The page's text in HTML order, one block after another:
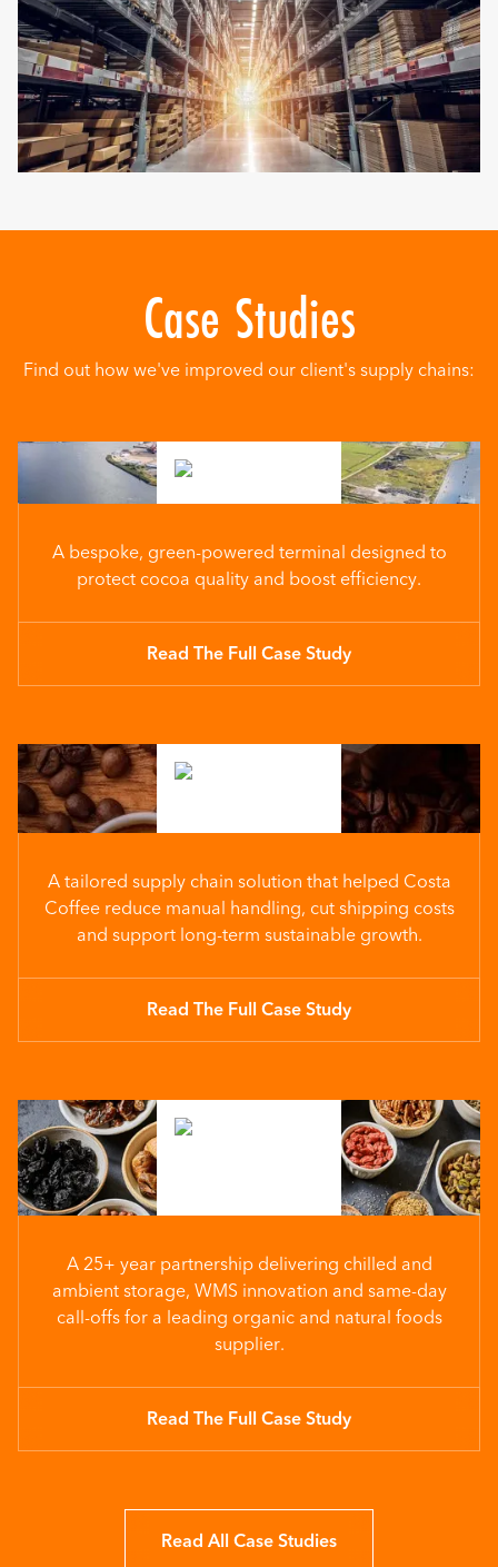
Case Studies
Find out how we've improved our client's supply chains:
A bespoke, green-powered terminal designed to
protect cocoa quality and boost efficiency.
Read The Full Case Study
A tailored supply chain solution that helped Costa
Coffee reduce manual handling, cut shipping costs
and support long-term sustainable growth.
Read The Full Case Study
A 25+ year partnership delivering chilled and
ambient storage, WMS innovation and same-day
call-offs for a leading organic and natural foods
supplier.
Read The Full Case Study
Read All Case Studies